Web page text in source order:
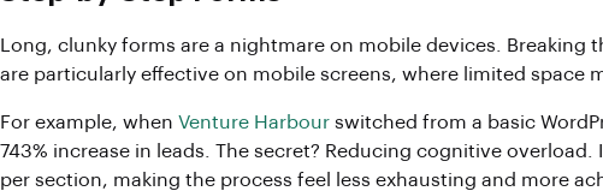
Long, clunky forms are a nightmare on mobile devices.
are particularly effective on mobile screens, where limited space
For example, when Venture Harbour switched from a basic
743% increase in leads. The secret? Reducing cognitive
per section, making the process feel less exhausting and more